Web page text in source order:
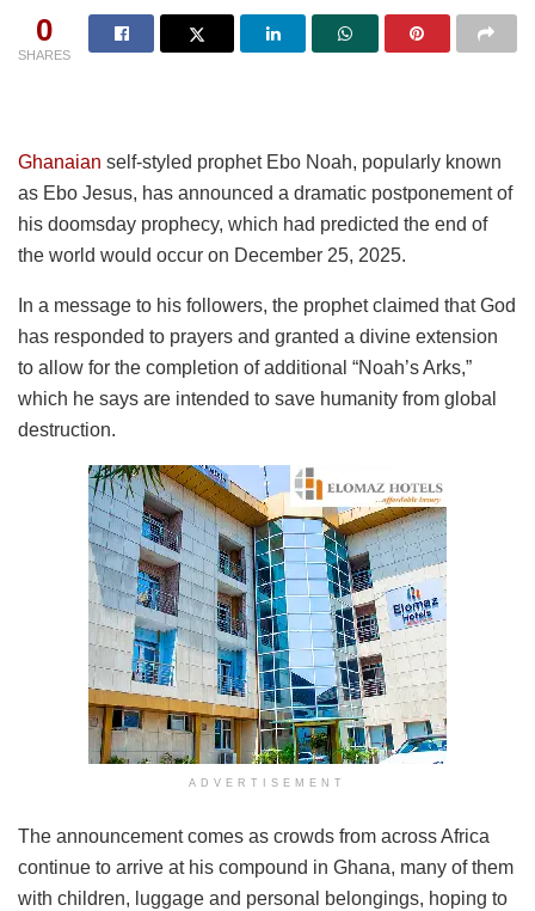
0
SHARES
Ghanaian self-styled prophet Ebo Noah, popularly known
as Ebo Jesus, has announced a dramatic postponement of
his doomsday prophecy, which had predicted the end of
the world would occur on December 25, 2025.
In a message to his followers, the prophet claimed that God
has responded to prayers and granted a divine extension
to allow for the completion of additional “Noah’s Arks,”
which he says are intended to save humanity from global
destruction.
ADVERTISEMENT
The announcement comes as crowds from across Africa
continue to arrive at his compound in Ghana, many of them
with children, luggage and personal belongings, hoping to